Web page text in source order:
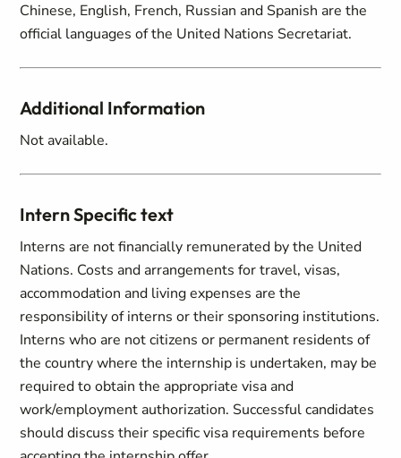
Chinese, English, French, Russian and Spanish are the
official languages of the United Nations Secretariat.
Additional Information
Not available.
Intern Specific text
Interns are not financially remunerated by the United
Nations. Costs and arrangements for travel, visas,
accommodation and living expenses are the
responsibility of interns or their sponsoring institutions.
Interns who are not citizens or permanent residents of
the country where the internship is undertaken, may be
required to obtain the appropriate visa and
work/employment authorization. Successful candidates
should discuss their specific visa requirements before